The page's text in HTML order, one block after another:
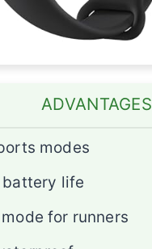
ADVANTAGES
modes
life
for runners